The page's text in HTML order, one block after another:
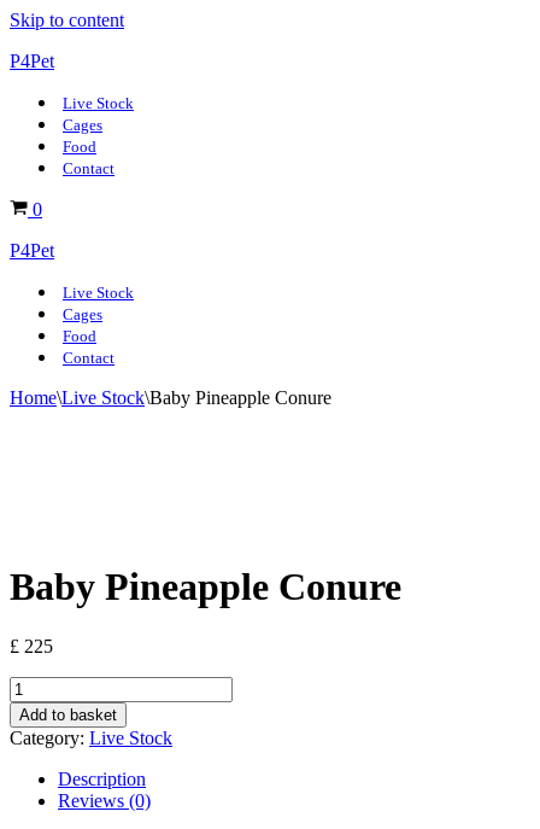
Skip to content
P4Pet
Live Stock
Cages
Food
Contact
Basket
0
P4Pet
Live Stock
Cages
Food
Contact
Home\Live Stock\Baby Pineapple Conure
Baby Pineapple Conure
£ 225
Baby
Pineapple
Conure
quantity
Add to basket
Category: Live Stock
Description
Reviews (0)